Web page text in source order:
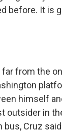
before. It is
far from the
himself
outsider in
bus, Cruz